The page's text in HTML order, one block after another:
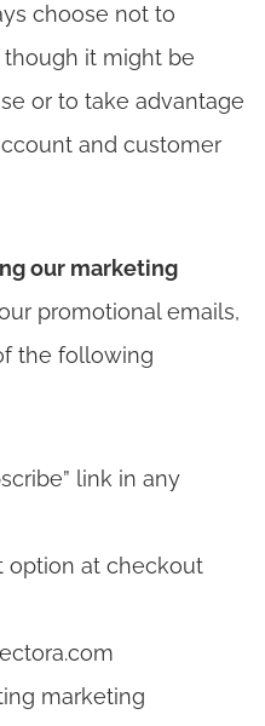
choose not to
it might be
or to take advantage
and customer
our marketing
promotional emails,
the following
link in any
option at checkout
marketing